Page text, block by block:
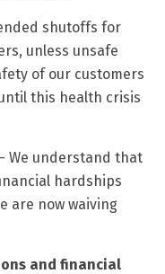
shutoffs for
unless unsafe
of our customers
this health crisis
We understand that
hardships
are now waiving
and financial